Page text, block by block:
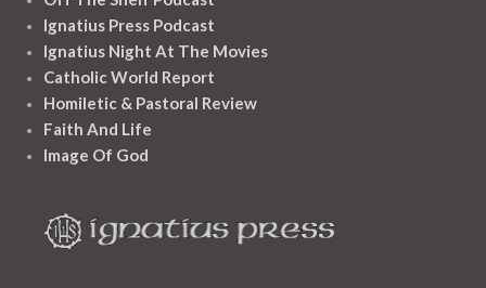
Ignatius Press Podcast
Ignatius Night At The Movies
Catholic World Report
Homiletic & Pastoral Review
Faith And Life
Image Of God